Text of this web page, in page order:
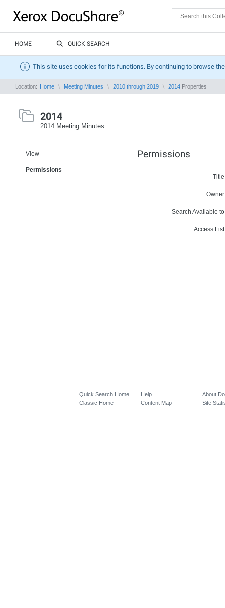
HOME QUICK SEARCH
This site uses cookies for its functions. By continuing to browse
Location: Home Meeting Minutes 2010 through 2019 2014 Properties
2014
2014 Meeting Minutes
View
Permissions
Permissions
Search Available
Access
Quick Search Home
Classic Home
Help
Content Map
About
Site